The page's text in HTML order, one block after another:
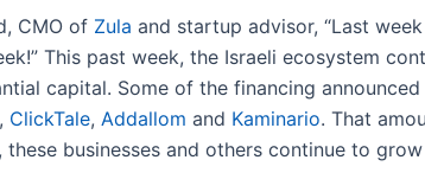
CMO of Zula and startup advisor, “Last
This past week, the Israeli ecosystem
capital. Some of the financing
, ClickTale, Addallom and Kaminario. That
businesses and others continue to